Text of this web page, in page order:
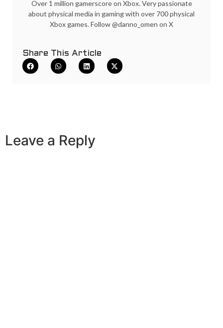
Over 1 million gamerscore on Xbox. Very passionate
about physical media in gaming with over 700 physical
Xbox games. Follow @danno_omen on X
Share This Article
Leave a Reply